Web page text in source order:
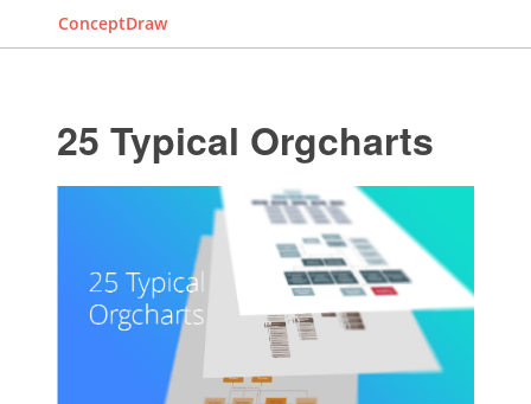
ConceptDraw
25 Typical Orgcharts